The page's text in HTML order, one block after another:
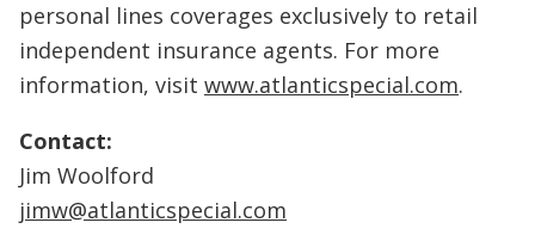
personal lines coverages exclusively to retail
independent insurance agents. For more
information, visit www.atlanticspecial.com.
Contact:
Jim Woolford
jimw@atlanticspecial.com